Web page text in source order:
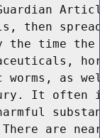
Guardian
then
time the
as
It often
are